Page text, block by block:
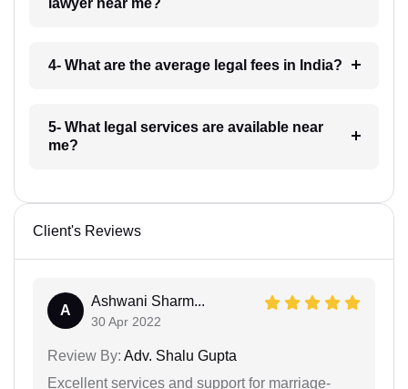
4- What are the average legal fees in India?
5- What legal services are available near
me?
Client's Reviews
A
Ashwani Sharm...
30 Apr 2022
Review By: Adv. Shalu Gupta
Excellent services and support for marriage-